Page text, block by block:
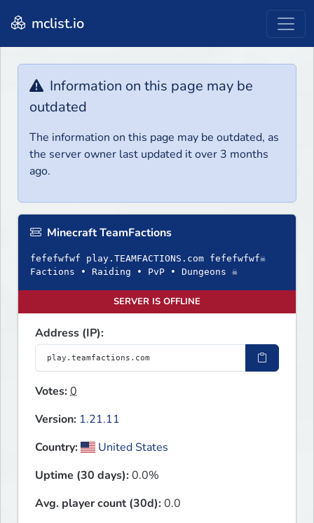
mclist.io
Information on this page may be
outdated
The information on this page may be outdated, as
the server owner last updated it over 3 months
ago.
Minecraft TeamFactions
fefefwfwf play.TEAMFACTIONS.com fefefwfwf☠
Factions • Raiding • PvP • Dungeons ☠
SERVER IS OFFLINE
Address (IP):
Votes:0
Version: 1.21.11
Country:
United States
Uptime (30 days):0.0%
Avg. player count (30d):0.0